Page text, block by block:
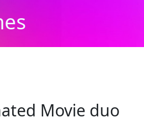
Movie duo